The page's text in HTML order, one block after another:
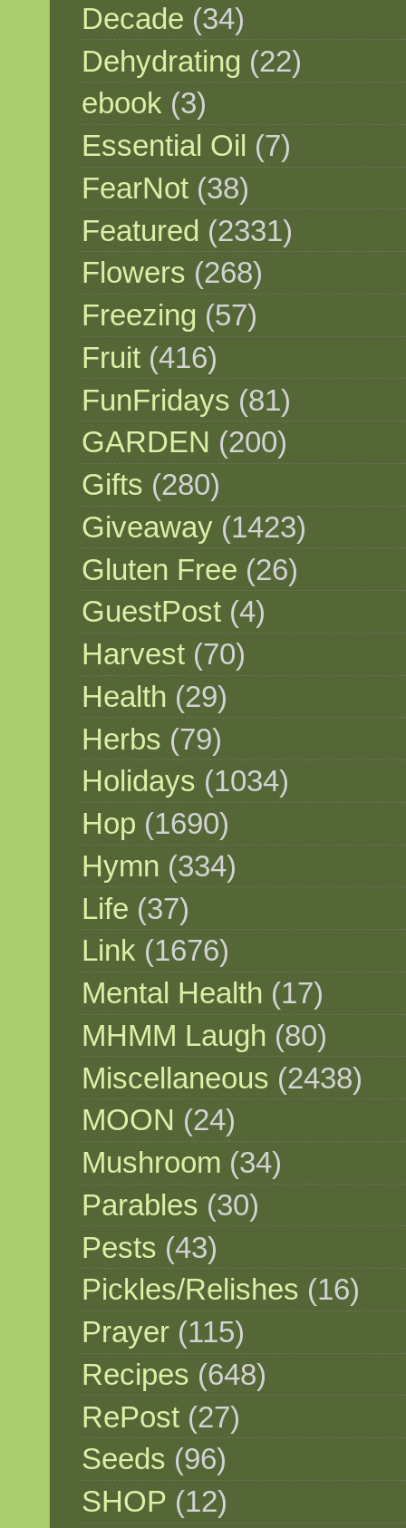
Decade (34)
Dehydrating (22)
ebook (3)
Essential Oil (7)
FearNot (38)
Featured (2331)
Flowers (268)
Freezing (57)
Fruit (416)
FunFridays (81)
GARDEN (200)
Gifts (280)
Giveaway (1423)
Gluten Free (26)
GuestPost (4)
Harvest (70)
Health (29)
Herbs (79)
Holidays (1034)
Hop (1690)
Hymn (334)
Life (37)
Link (1676)
Mental Health (17)
MHMM Laugh (80)
Miscellaneous (2438)
MOON (24)
Mushroom (34)
Parables (30)
Pests (43)
Pickles/Relishes (16)
Prayer (115)
Recipes (648)
RePost (27)
Seeds (96)
SHOP (12)